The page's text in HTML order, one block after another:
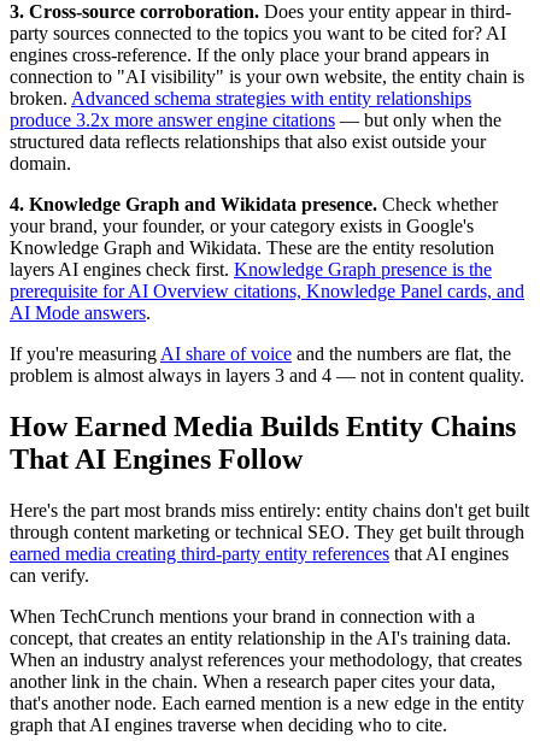
3. Cross-source corroboration. Does your entity appear in third-
party sources connected to the topics you want to be cited for? AI
engines cross-reference. If the only place your brand appears in
connection to "AI visibility" is your own website, the entity chain is
broken. Advanced schema strategies with entity relationships
produce 3.2x more answer engine citations — but only when the
structured data reflects relationships that also exist outside your
domain.
4. Knowledge Graph and Wikidata presence. Check whether
your brand, your founder, or your category exists in Google's
Knowledge Graph and Wikidata. These are the entity resolution
layers AI engines check first. Knowledge Graph presence is the
prerequisite for AI Overview citations, Knowledge Panel cards, and
AI Mode answers.
If you're measuring AI share of voice and the numbers are flat, the
problem is almost always in layers 3 and 4 — not in content quality.
How Earned Media Builds Entity Chains
That AI Engines Follow
Here's the part most brands miss entirely: entity chains don't get built
through content marketing or technical SEO. They get built through
earned media creating third-party entity references that AI engines
can verify.
When TechCrunch mentions your brand in connection with a
concept, that creates an entity relationship in the AI's training data.
When an industry analyst references your methodology, that creates
another link in the chain. When a research paper cites your data,
that's another node. Each earned mention is a new edge in the entity
graph that AI engines traverse when deciding who to cite.